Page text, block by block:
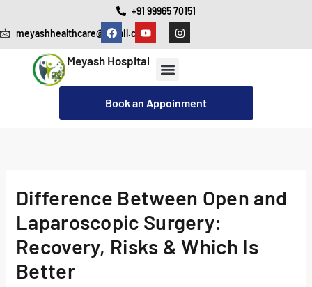
to
content
+91 99965 70151
meyashhealthcare@gmail.com
F
a
c
e
b
o
k
Y
o
u
t
u
e
I
n
s
r
a
m
Meyash Hospital
Book an Appoinment
Difference Between Open and
Laparoscopic Surgery:
Recovery, Risks & Which Is
Better